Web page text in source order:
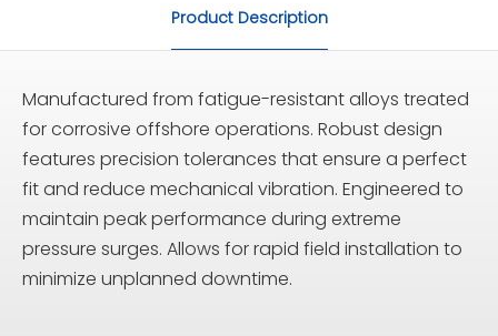
Product Description
Manufactured from fatigue-resistant alloys treated
for corrosive offshore operations. Robust design
features precision tolerances that ensure a perfect
fit and reduce mechanical vibration. Engineered to
maintain peak performance during extreme
pressure surges. Allows for rapid field installation to
minimize unplanned downtime.